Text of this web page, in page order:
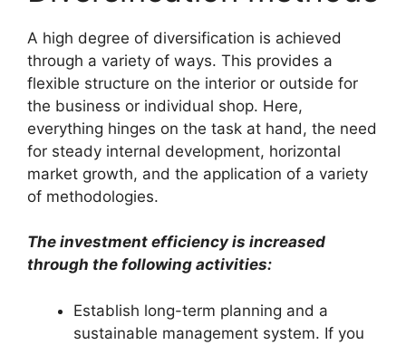
A high degree of diversification is achieved
through a variety of ways. This provides a
flexible structure on the interior or outside for
the business or individual shop. Here,
everything hinges on the task at hand, the need
for steady internal development, horizontal
market growth, and the application of a variety
of methodologies.
The investment efficiency is increased
through the following activities:
Establish long-term planning and a
sustainable management system. If you